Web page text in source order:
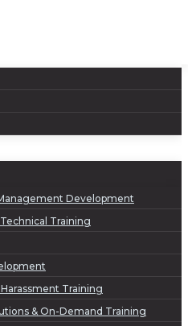
Development
Training
Training
& On-Demand Training